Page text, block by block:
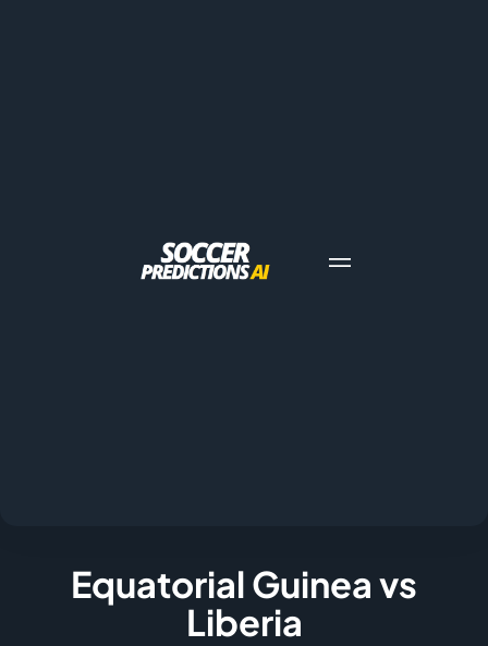
Equatorial Guinea vs
Liberia